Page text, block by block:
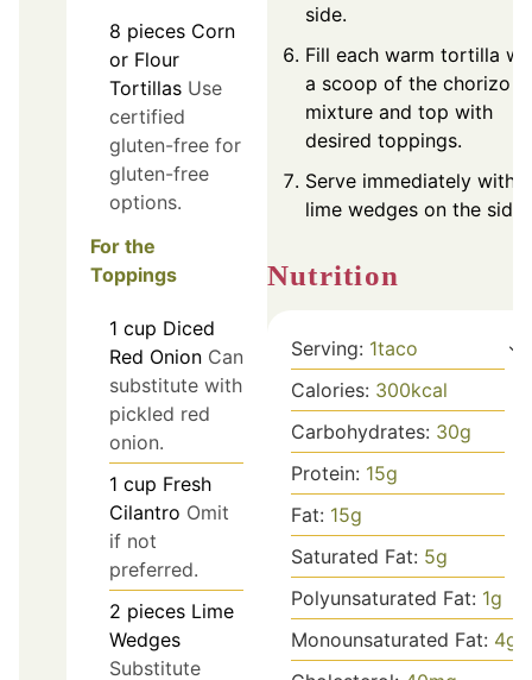
8 pieces Corn
or Flour
Tortillas Use
certified
gluten-free for
gluten-free
options.
For the
Toppings
1 cup Diced
Red Onion Can
substitute with
pickled red
onion.
1 cup Fresh
Cilantro Omit
if not
preferred.
2 pieces Lime
Wedges
Substitute
side.
Fill each warm tortilla
a scoop of the chorizo
mixture and top with
desired toppings.
Serve immediately with
lime wedges on the side.
Nutrition
Serving: 1taco
Calories: 300kcal
Carbohydrates: 30g
Protein: 15g
Fat: 15g
Saturated Fat: 5g
Polyunsaturated Fat: 1g
Monounsaturated Fat: 4g